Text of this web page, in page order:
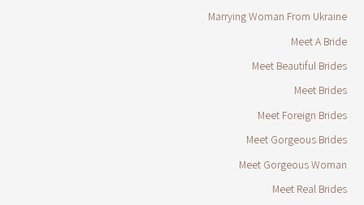
Marrying Woman From Ukraine
Meet A Bride
Meet Beautiful Brides
Meet Brides
Meet Foreign Brides
Meet Gorgeous Brides
Meet Gorgeous Woman
Meet Real Brides